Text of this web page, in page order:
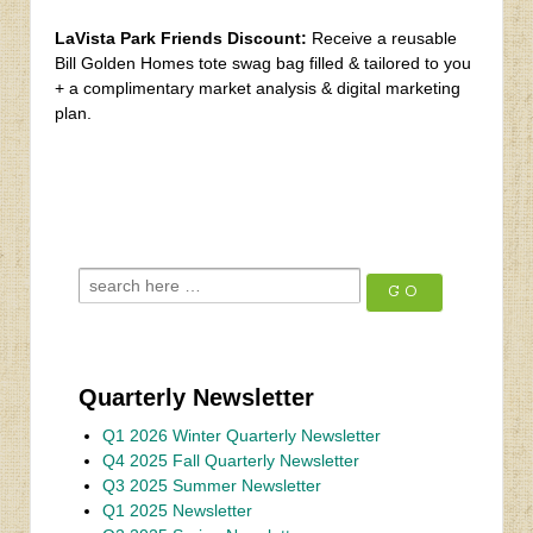
LaVista Park Friends Discount: Receive a reusable
Bill Golden Homes tote swag bag filled & tailored to you
+ a complimentary market analysis & digital marketing
plan.
Quarterly Newsletter
Q1 2026 Winter Quarterly Newsletter
Q4 2025 Fall Quarterly Newsletter
Q3 2025 Summer Newsletter
Q1 2025 Newsletter